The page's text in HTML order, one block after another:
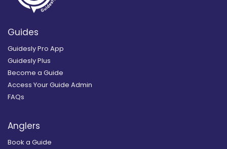
Guides
Guidesly Pro App
Guidesly Plus
Become a Guide
Access Your Guide Admin
FAQs
Anglers
Book a Guide